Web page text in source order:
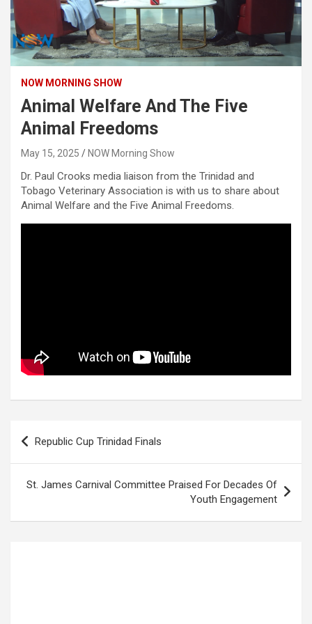
NOW MORNING SHOW
Animal Welfare And The Five
Animal Freedoms
May 15, 2025 NOW Morning Show
Dr. Paul Crooks media liaison from the Trinidad and
Tobago Veterinary Association is with us to share about
Animal Welfare and the Five Animal Freedoms.
Post
navigation
Republic Cup Trinidad Finals
St. James Carnival Committee Praised For Decades Of
Youth Engagement